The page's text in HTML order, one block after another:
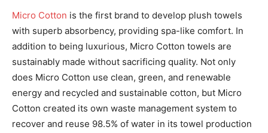
Micro Cotton is the first brand to develop plush towels
with superb absorbency, providing spa-like comfort. In
addition to being luxurious, Micro Cotton towels are
sustainably made without sacrificing quality. Not only
does Micro Cotton use clean, green, and renewable
energy and recycled and sustainable cotton, but Micro
Cotton created its own waste management system to
recover and reuse 98.5% of water in its towel production